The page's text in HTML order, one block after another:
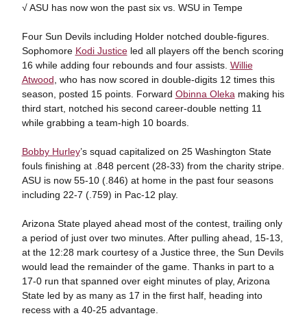
√ ASU has now won the past six vs. WSU in Tempe
Four Sun Devils including Holder notched double-figures.
Sophomore Kodi Justiceled all players off the bench scoring
16 while adding four rebounds and four assists. Willie
Atwood , who has now scored in double-digits 12 times this
season, posted 15 points. Forward Obinna Oleka making his
third start, notched his second career-double netting 11
while grabbing a team-high 10 boards.
Bobby Hurley’s squad capitalized on 25 Washington State
fouls finishing at .848 percent (28-33) from the charity stripe.
ASU is now 55-10 (.846) at home in the past four seasons
including 22-7 (.759) in Pac-12 play.
Arizona State played ahead most of the contest, trailing only
a period of just over two minutes. After pulling ahead, 15-13,
at the 12:28 mark courtesy of a Justice three, the Sun Devils
would lead the remainder of the game. Thanks in part to a
17-0 run that spanned over eight minutes of play, Arizona
State led by as many as 17 in the first half, heading into
recess with a 40-25 advantage.